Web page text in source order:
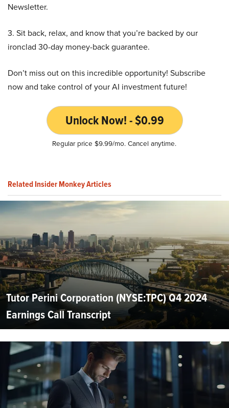
Newsletter.
3. Sit back, relax, and know that you’re backed by our
ironclad 30-day money-back guarantee.
Don’t miss out on this incredible opportunity! Subscribe
now and take control of your AI investment future!
Unlock Now! - $0.99
Regular price $9.99/mo. Cancel anytime.
Related Insider Monkey Articles
Tutor Perini Corporation (NYSE:TPC) Q4 2024
Earnings Call Transcript